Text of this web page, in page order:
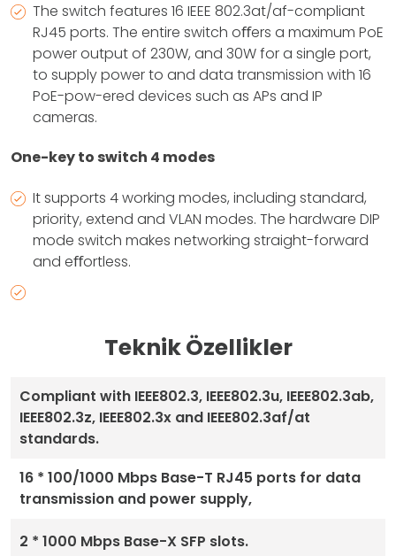
The switch features 16 IEEE 802.3at/af-compliant
RJ45 ports. The entire switch oﬀers a maximum PoE
power output of 230W, and 30W for a single port,
to supply power to and data transmission with 16
PoE-pow-ered devices such as APs and IP
cameras.
One-key to switch 4 modes
It supports 4 working modes, including standard,
priority, extend and VLAN modes. The hardware DIP
mode switch makes networking straight-forward
and eﬀortless.
Teknik Özellikler
Compliant with IEEE802.3, IEEE802.3u, IEEE802.3ab,
IEEE802.3z, IEEE802.3x and IEEE802.3af/at
standards.
16 * 100/1000 Mbps Base-T RJ45 ports for data
transmission and power supply,
2 * 1000 Mbps Base-X SFP slots.